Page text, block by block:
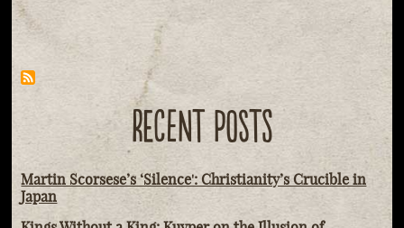
RECENT POSTS
Martin Scorsese’s ‘Silence': Christianity’s Crucible in
Japan